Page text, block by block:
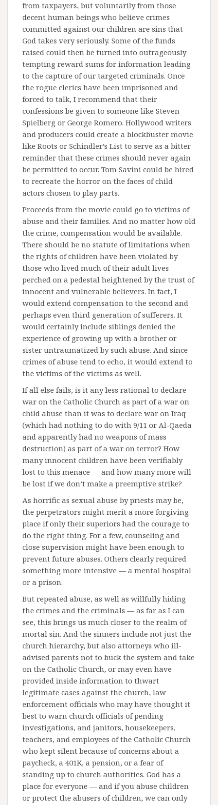
from taxpayers, but voluntarily from those
decent human beings who believe crimes
committed against our children are sins that
God takes very seriously. Some of the funds
raised could then be turned into outrageously
tempting reward sums for information leading
to the capture of our targeted criminals. Once
the rogue clerics have been imprisoned and
forced to talk, I recommend that their
confessions be given to someone like Steven
Spielberg or George Romero. Hollywood writers
and producers could create a blockbuster movie
like Roots or Schindler’s List to serve as a bitter
reminder that these crimes should never again
be permitted to occur. Tom Savini could be hired
to recreate the horror on the faces of child
actors chosen to play parts.
Proceeds from the movie could go to victims of
abuse and their families. And no matter how old
the crime, compensation would be available.
There should be no statute of limitations when
the rights of children have been violated by
those who lived much of their adult lives
perched on a pedestal heightened by the trust of
innocent and vulnerable believers. In fact, I
would extend compensation to the second and
perhaps even third generation of sufferers. It
would certainly include siblings denied the
experience of growing up with a brother or
sister untraumatized by such abuse. And since
crimes of abuse tend to echo, it would extend to
the victims of the victims as well.
If all else fails, is it any less rational to declare
war on the Catholic Church as part of a war on
child abuse than it was to declare war on Iraq
(which had nothing to do with 9/11 or Al-Qaeda
and apparently had no weapons of mass
destruction) as part of a war on terror? How
many innocent children have been verifiably
lost to this menace — and how many more will
be lost if we don’t make a preemptive strike?
As horrific as sexual abuse by priests may be,
the perpetrators might merit a more forgiving
place if only their superiors had the courage to
do the right thing. For a few, counseling and
close supervision might have been enough to
prevent future abuses. Others clearly required
something more intensive — a mental hospital
or a prison.
But repeated abuse, as well as willfully hiding
the crimes and the criminals — as far as I can
see, this brings us much closer to the realm of
mortal sin. And the sinners include not just the
church hierarchy, but also attorneys who ill-
advised parents not to buck the system and take
on the Catholic Church, or may even have
provided inside information to thwart
legitimate cases against the church, law
enforcement officials who may have thought it
best to warn church officials of pending
investigations, and janitors, housekeepers,
teachers, and employees of the Catholic Church
who kept silent because of concerns about a
paycheck, a 401K, a pension, or a fear of
standing up to church authorities. God has a
place for everyone — and if you abuse children
or protect the abusers of children, we can only